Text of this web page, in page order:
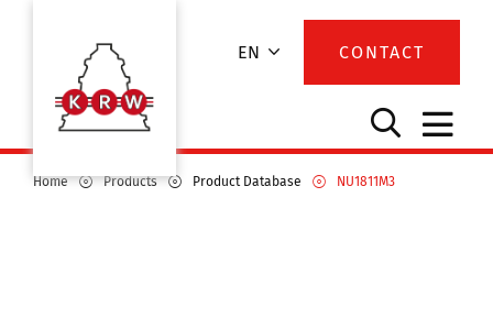
EN CONTACT
Home Products Product Database NU1811M3